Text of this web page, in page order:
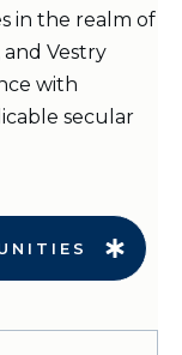
in the realm of
Vestry
with
secular